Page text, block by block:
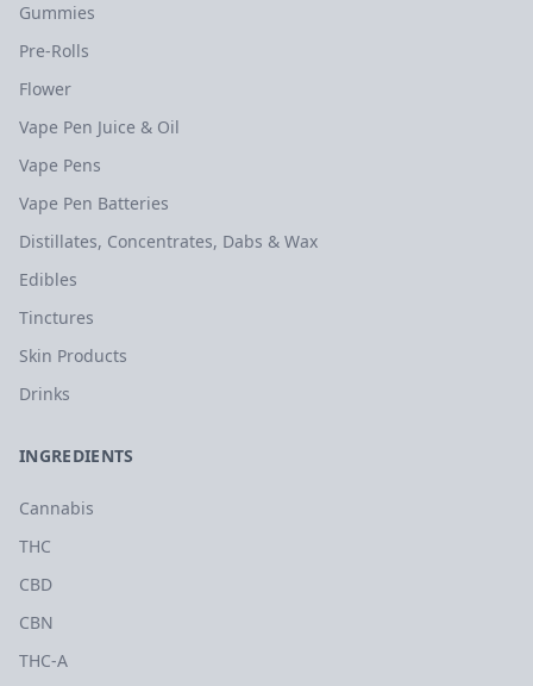
Gummies
Pre-Rolls
Flower
Vape Pen Juice & Oil
Vape Pens
Vape Pen Batteries
Distillates, Concentrates, Dabs & Wax
Edibles
Tinctures
Skin Products
Drinks
INGREDIENTS
Cannabis
THC
CBD
CBN
THC-A